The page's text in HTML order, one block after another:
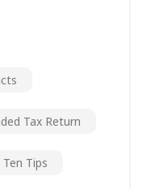
Tax Return
Tips